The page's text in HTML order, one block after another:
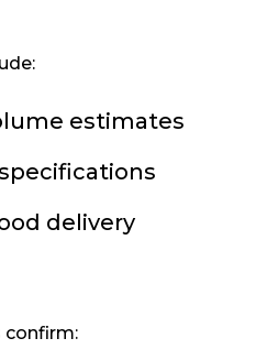
estimates
delivery
confirm: